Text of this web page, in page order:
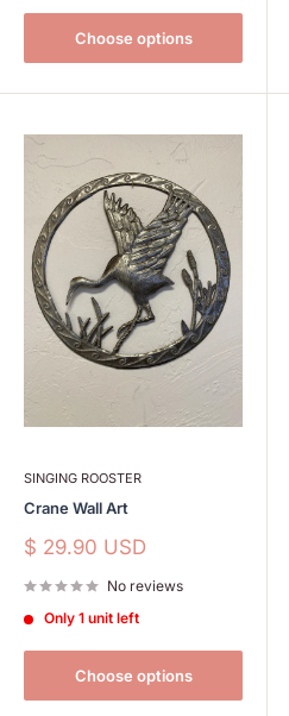
Choose options
SINGING ROOSTER
Crane Wall Art
Sale
$ 29.90 USD
No reviews
Only 1 unit left
Choose options